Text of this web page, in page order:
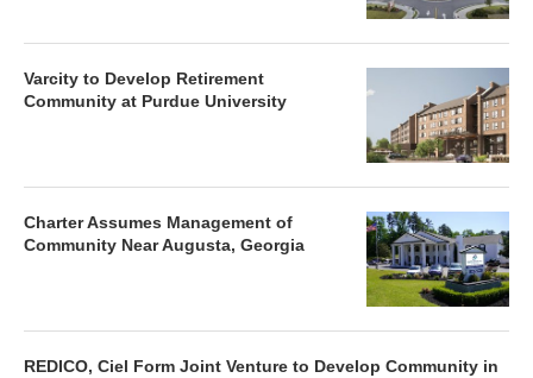
Varcity to Develop Retirement
Community at Purdue University
Charter Assumes Management of
Community Near Augusta, Georgia
REDICO, Ciel Form Joint Venture to Develop Community in